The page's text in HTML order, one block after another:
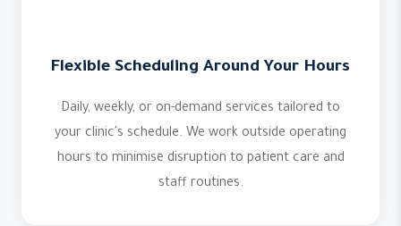
Flexible Scheduling Around Your Hours
Daily, weekly, or on-demand services tailored to
your clinic's schedule. We work outside operating
hours to minimise disruption to patient care and
staff routines.